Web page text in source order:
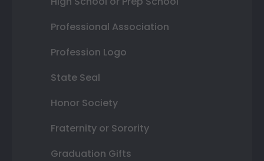
Professional Association
Profession Logo
State Seal
Honor Society
Fraternity or Sorority
Graduation Gifts